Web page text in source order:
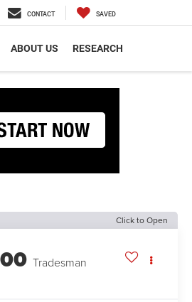
CONTACT SAVED
ABOUT US RESEARCH
Click to Open
Tradesman